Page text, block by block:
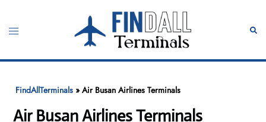
content
Toggle
FindAllTerminals »Air Busan Airlines Terminals
Air Busan Airlines Terminals